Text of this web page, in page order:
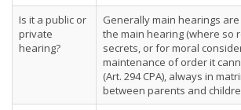
Is it a public or
private
hearing?
Generally main hearings
the main hearing (where so
secrets, or for moral
maintenance of order it
(Art. 294 CPA), always in
between parents and